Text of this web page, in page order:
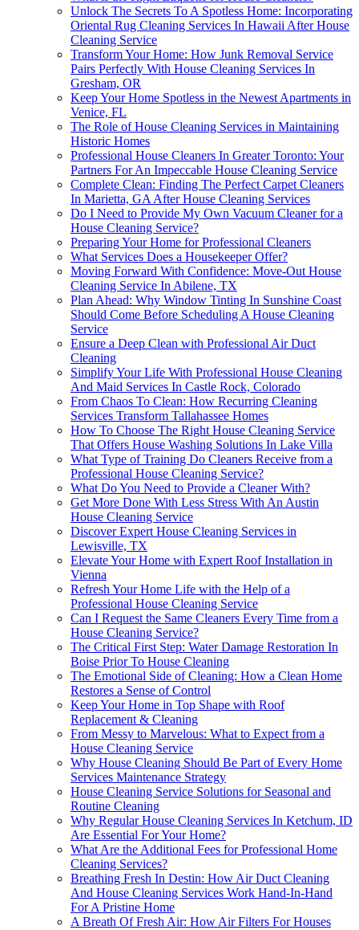
Unlock The Secrets To A Spotless Home: Incorporating
Oriental Rug Cleaning Services In Hawaii After House
Cleaning Service
Transform Your Home: How Junk Removal Service
Pairs Perfectly With House Cleaning Services In
Gresham, OR
Keep Your Home Spotless in the Newest Apartments in
Venice, FL
The Role of House Cleaning Services in Maintaining
Historic Homes
Professional House Cleaners In Greater Toronto: Your
Partners For An Impeccable House Cleaning Service
Complete Clean: Finding The Perfect Carpet Cleaners
In Marietta, GA After House Cleaning Services
Do I Need to Provide My Own Vacuum Cleaner for a
House Cleaning Service?
Preparing Your Home for Professional Cleaners
What Services Does a Housekeeper Offer?
Moving Forward With Confidence: Move-Out House
Cleaning Service In Abilene, TX
Plan Ahead: Why Window Tinting In Sunshine Coast
Should Come Before Scheduling A House Cleaning
Service
Ensure a Deep Clean with Professional Air Duct
Cleaning
Simplify Your Life With Professional House Cleaning
And Maid Services In Castle Rock, Colorado
From Chaos To Clean: How Recurring Cleaning
Services Transform Tallahassee Homes
How To Choose The Right House Cleaning Service
That Offers House Washing Solutions In Lake Villa
What Type of Training Do Cleaners Receive from a
Professional House Cleaning Service?
What Do You Need to Provide a Cleaner With?
Get More Done With Less Stress With An Austin
House Cleaning Service
Discover Expert House Cleaning Services in
Lewisville, TX
Elevate Your Home with Expert Roof Installation in
Vienna
Refresh Your Home Life with the Help of a
Professional House Cleaning Service
Can I Request the Same Cleaners Every Time from a
House Cleaning Service?
The Critical First Step: Water Damage Restoration In
Boise Prior To House Cleaning
The Emotional Side of Cleaning: How a Clean Home
Restores a Sense of Control
Keep Your Home in Top Shape with Roof
Replacement & Cleaning
From Messy to Marvelous: What to Expect from a
House Cleaning Service
Why House Cleaning Should Be Part of Every Home
Services Maintenance Strategy
House Cleaning Service Solutions for Seasonal and
Routine Cleaning
Why Regular House Cleaning Services In Ketchum, ID
Are Essential For Your Home?
What Are the Additional Fees for Professional Home
Cleaning Services?
Breathing Fresh In Destin: How Air Duct Cleaning
And House Cleaning Services Work Hand-In-Hand
For A Pristine Home
A Breath Of Fresh Air: How Air Filters For Houses